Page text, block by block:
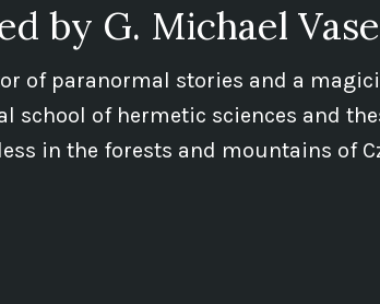
by G. Michael
of paranormal stories and a
school of hermetic sciences and
in the forests and mountains of